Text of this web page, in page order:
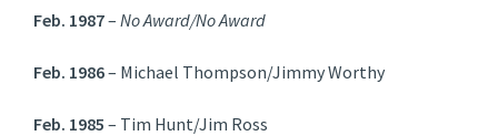
Feb. 1987– No Award/No Award
Feb. 1986– Michael Thompson/Jimmy Worthy
Feb. 1985 – Tim Hunt/Jim Ross